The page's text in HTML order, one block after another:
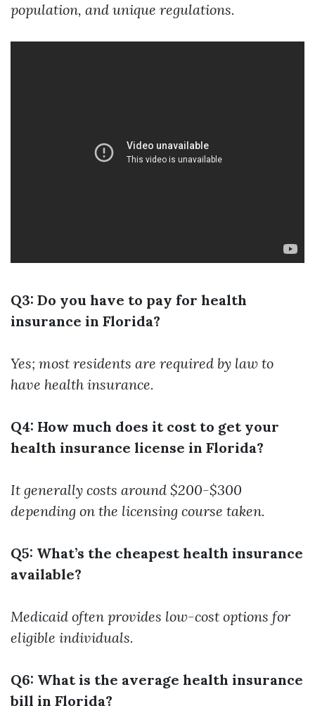
population, and unique regulations.
Q3: Do you have to pay for health
insurance in Florida?
Yes; most residents are required by law to
have health insurance.
Q4: How much does it cost to get your
health insurance license in Florida?
It generally costs around $200-$300
depending on the licensing course taken.
Q5: What’s the cheapest health insurance
available?
Medicaid often provides low-cost options for
eligible individuals.
Q6: What is the average health insurance
bill in Florida?